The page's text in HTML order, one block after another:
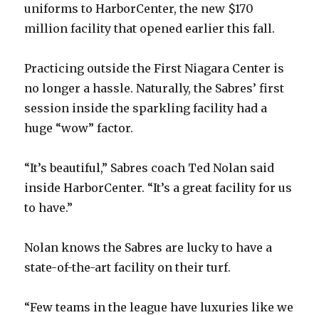
uniforms to HarborCenter, the new $170
million facility that opened earlier this fall.
Practicing outside the First Niagara Center is
no longer a hassle. Naturally, the Sabres’ first
session inside the sparkling facility had a
huge “wow” factor.
“It’s beautiful,” Sabres coach Ted Nolan said
inside HarborCenter. “It’s a great facility for us
to have.”
Nolan knows the Sabres are lucky to have a
state-of-the-art facility on their turf.
“Few teams in the league have luxuries like we